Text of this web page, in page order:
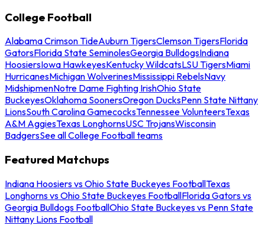
College Football
Alabama Crimson TideAuburn TigersClemson TigersFlorida
GatorsFlorida State SeminolesGeorgia BulldogsIndiana
HoosiersIowa HawkeyesKentucky WildcatsLSU TigersMiami
HurricanesMichigan WolverinesMississippi RebelsNavy
MidshipmenNotre Dame Fighting IrishOhio State
BuckeyesOklahoma SoonersOregon DucksPenn State Nittany
LionsSouth Carolina GamecocksTennessee VolunteersTexas
A&M AggiesTexas LonghornsUSC TrojansWisconsin
BadgersSee all College Football teams
Featured Matchups
Indiana Hoosiers vs Ohio State Buckeyes FootballTexas
Longhorns vs Ohio State Buckeyes FootballFlorida Gators vs
Georgia Bulldogs FootballOhio State Buckeyes vs Penn State
Nittany Lions Football